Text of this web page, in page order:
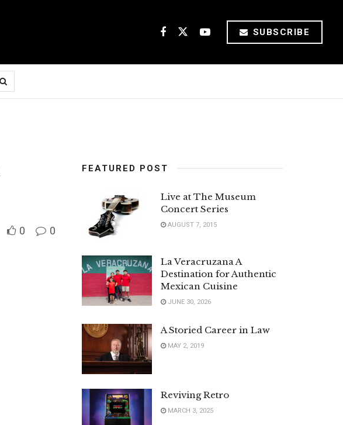
SUBSCRIBE
0 0
FEATURED POST
Live at The Museum
Concert Series
AUGUST 7, 2015
La Veracruzana A
Destination for Authentic
Mexican Cuisine
JUNE 30, 2026
A Storied Career in Law
MAY 2, 2019
Reviving Retro
MARCH 3, 2025